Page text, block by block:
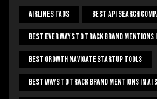
Airlines Tags Best Api Search
Best Ever Ways To Track Brand Mentions
Best Growth Navigate Startup Tools
Best Ways To Track Brand Mentions In AI